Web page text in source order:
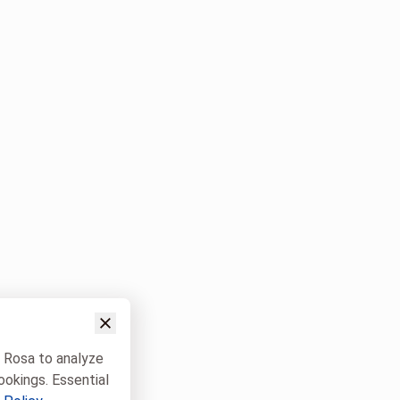
to analyze
Essential